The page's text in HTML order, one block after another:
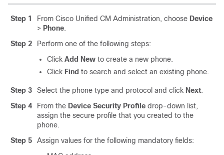
Step 1 From Cisco Unified CM Administration, choose Device
> Phone.
Step 2
Perform one of the following steps:
Click Add New to create a new phone.
Click Find to search and select an existing phone.
Step 3 Select the phone type and protocol and click Next.
Step 4
From the Device Security Profile drop-down list,
assign the secure profile that you created to the
phone.
Step 5
Assign values for the following mandatory fields: